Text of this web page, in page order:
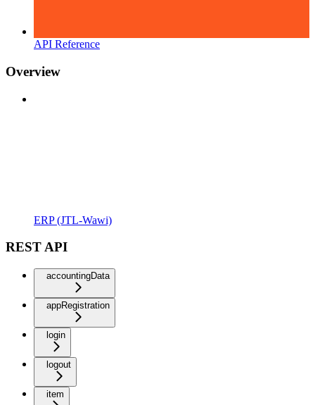
API Reference
Overview
ERP (JTL-Wawi)
REST API
accountingData
appRegistration
login
logout
item